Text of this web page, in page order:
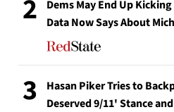
2
Dems May End Up
Data Now Says About
3
Hasan Piker Tries to
Deserved 9/11' Stance